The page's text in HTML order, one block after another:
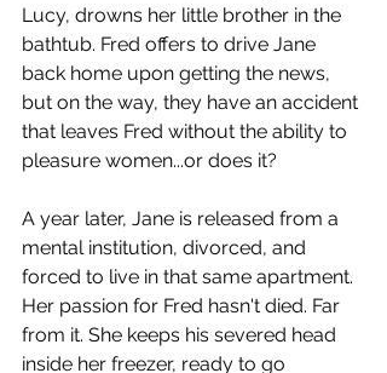
Lucy, drowns her little brother in the
bathtub. Fred offers to drive Jane
back home upon getting the news,
but on the way, they have an accident
that leaves Fred without the ability to
pleasure women...or does it?
A year later, Jane is released from a
mental institution, divorced, and
forced to live in that same apartment.
Her passion for Fred hasn't died. Far
from it. She keeps his severed head
inside her freezer, ready to go